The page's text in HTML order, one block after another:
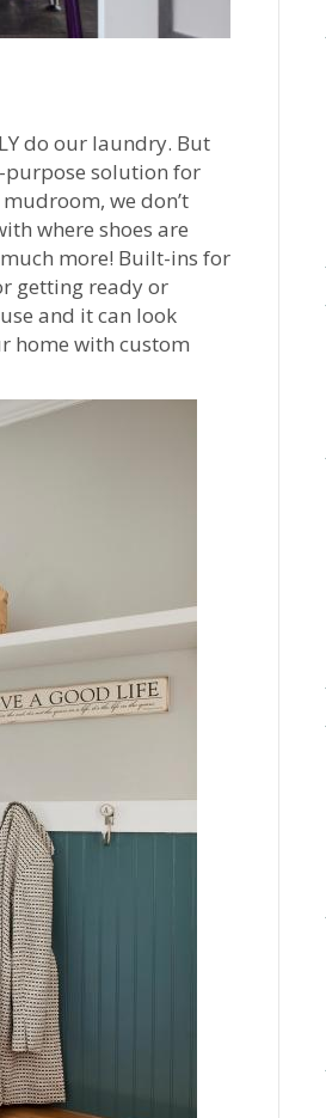
do our laundry. But
purpose solution for
we don’t
where shoes are
more! Built-ins for
getting ready or
and it can look
home with custom